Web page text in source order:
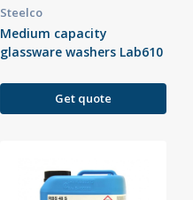
Steelco
Medium capacity
glassware washers Lab610
Get quote